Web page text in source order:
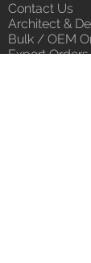
Contact Us
Architect &
Bulk / OEM
Export Orders